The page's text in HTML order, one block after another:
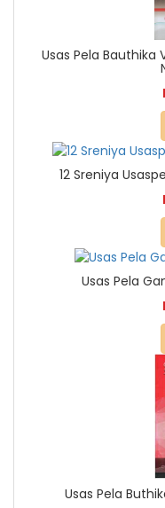
Usas Pela Bauthika
12 Sreniya
Usas Pela
Usas Pela